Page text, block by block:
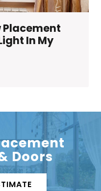
Placement
In My
Doors